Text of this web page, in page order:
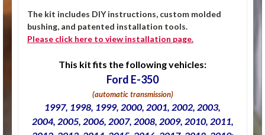
The kit includes DIY instructions, custom molded
bushing, and patented installation tools.
Please click here to view installation page.
This kit fits the following vehicles:
Ford E-350
(automatic transmission)
1997, 1998, 1999, 2000, 2001, 2002, 2003,
2004, 2005, 2006, 2007, 2008, 2009, 2010, 2011,